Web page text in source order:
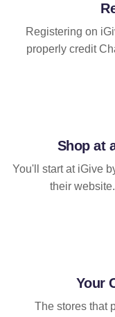
Registering on
properly credit
Shop at
You'll start at iGive
their
Your
The stores that